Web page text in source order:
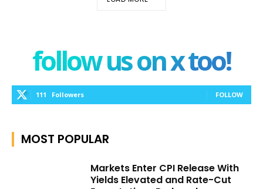
follow us on x too!
111 Followers FOLLOW
MOST POPULAR
Markets Enter CPI Release With
Yields Elevated and Rate-Cut